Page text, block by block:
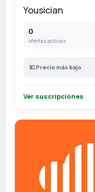
Yousician
0
ofertas activas
💶 Precio más bajo
Ver suscripciones